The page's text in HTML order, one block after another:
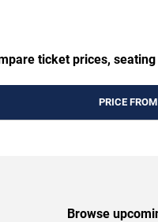
ticket prices,
PRICE FROM
Browse